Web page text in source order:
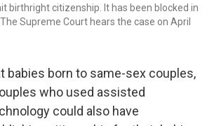
birthright citizenship. It has been blocked in
Supreme Court hears the case on April
babies born to same-sex couples,
who used assisted
could also have